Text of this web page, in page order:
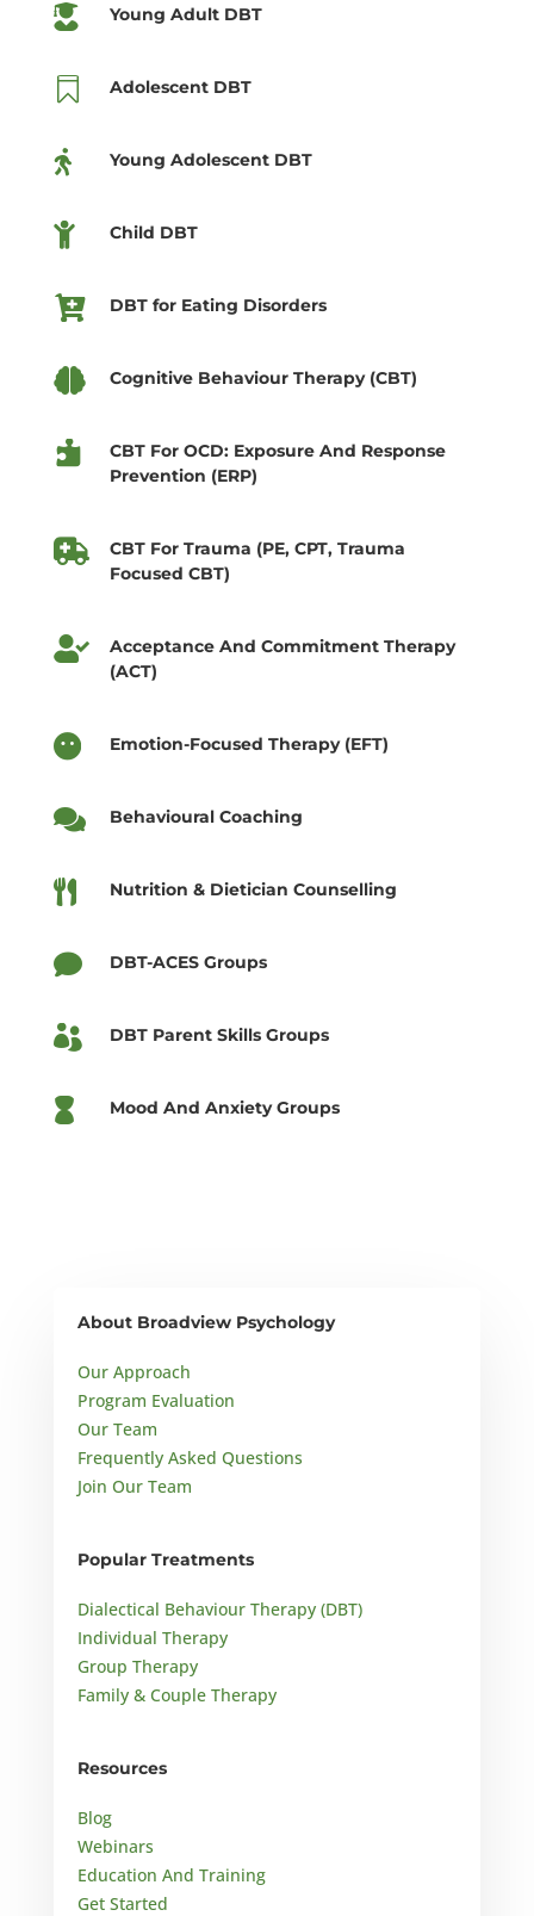
 Young Adult DBT
 Adolescent DBT
 Young Adolescent DBT
 Child DBT
 DBT for Eating Disorders
 Cognitive Behaviour Therapy (CBT)

CBT For OCD: Exposure And Response
Prevention (ERP)

CBT For Trauma (PE, CPT, Trauma
Focused CBT)

Acceptance And Commitment Therapy
(ACT)
 Emotion-Focused Therapy (EFT)
 Behavioural Coaching
 Nutrition & Dietician Counselling
 DBT-ACES Groups
 DBT Parent Skills Groups
 Mood And Anxiety Groups
About Broadview Psychology
Our Approach
Program Evaluation
Our Team
Frequently Asked Questions
Join Our Team
Popular Treatments
Dialectical Behaviour Therapy (DBT)
Individual Therapy
Group Therapy
Family & Couple Therapy
Resources
Blog
Webinars
Education And Training
Get Started